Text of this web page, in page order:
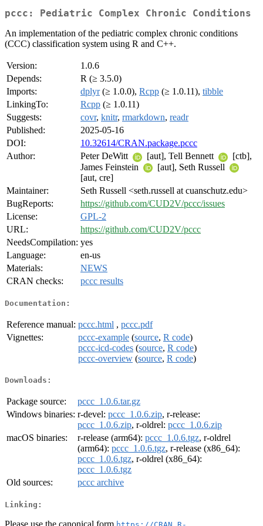
pccc: Pediatric Complex Chronic Conditions
An implementation of the pediatric complex chronic conditions
(CCC) classification system using R and C++.
Version:
1.0.6
Depends:
R (≥ 3.5.0)
Imports:
dplyr(≥ 1.0.0), Rcpp (≥ 1.0.11), tibble
LinkingTo:
Rcpp (≥ 1.0.11)
Suggests:
covr, knitr, rmarkdown, readr
Published:
2025-05-16
DOI:
10.32614/CRAN.package.pccc
Author:
Peter DeWitt [aut], Tell Bennett
[ctb],
James Feinstein
[aut], Seth Russell
[aut, cre]
Maintainer:
Seth Russell <seth.russell at cuanschutz.edu>
BugReports:
https://github.com/CUD2V/pccc/issues
License:
GPL-2
URL:
https://github.com/CUD2V/pccc
NeedsCompilation: yes
Language:
en-us
Materials:
NEWS
CRAN checks:
pccc results
Documentation:
Reference manual: pccc.html , pccc.pdf
Vignettes:
pccc-example (source, R code)
pccc-icd-codes (source, R code)
pccc-overview (source, R code)
Downloads:
Package source:
pccc_1.0.6.tar.gz
Windows binaries: r-devel: pccc_1.0.6.zip, r-release:
pccc_1.0.6.zip, r-oldrel: pccc_1.0.6.zip
macOS binaries:
r-release (arm64): pccc_1.0.6.tgz, r-oldrel
(arm64): pccc_1.0.6.tgz, r-release (x86_64):
pccc_1.0.6.tgz, r-oldrel (x86_64):
pccc_1.0.6.tgz
Old sources:
pccc archive
Linking:
Please use the canonical form